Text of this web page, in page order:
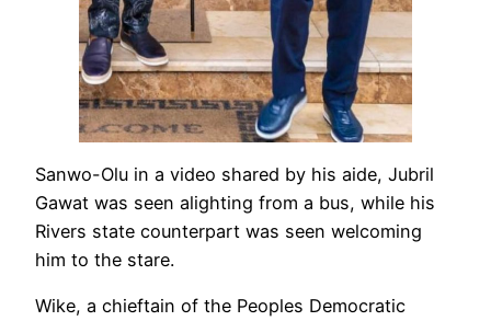
Sanwo-Olu in a video shared by his aide, Jubril
Gawat was seen alighting from a bus, while his
Rivers state counterpart was seen welcoming
him to the stare.
Wike, a chieftain of the Peoples Democratic